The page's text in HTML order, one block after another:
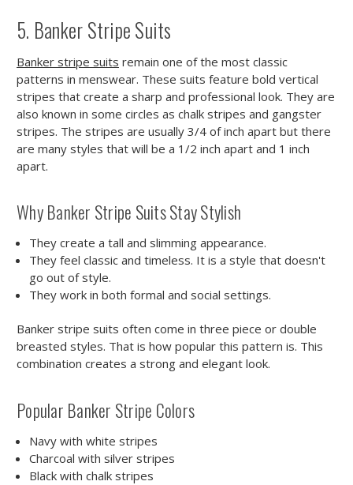
5. Banker Stripe Suits
Banker stripe suits remain one of the most classic
patterns in menswear. These suits feature bold vertical
stripes that create a sharp and professional look. They are
also known in some circles as chalk stripes and gangster
stripes. The stripes are usually 3/4 of inch apart but there
are many styles that will be a 1/2 inch apart and 1 inch
apart.
Why Banker Stripe Suits Stay Stylish
They create a tall and slimming appearance.
They feel classic and timeless. It is a style that doesn't
go out of style.
They work in both formal and social settings.
Banker stripe suits often come in three piece or double
breasted styles. That is how popular this pattern is. This
combination creates a strong and elegant look.
Popular Banker Stripe Colors
Navy with white stripes
Charcoal with silver stripes
Black with chalk stripes